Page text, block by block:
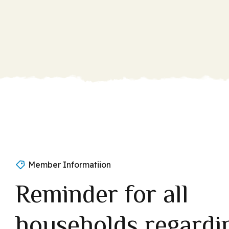
Member Informatiion
Reminder for all